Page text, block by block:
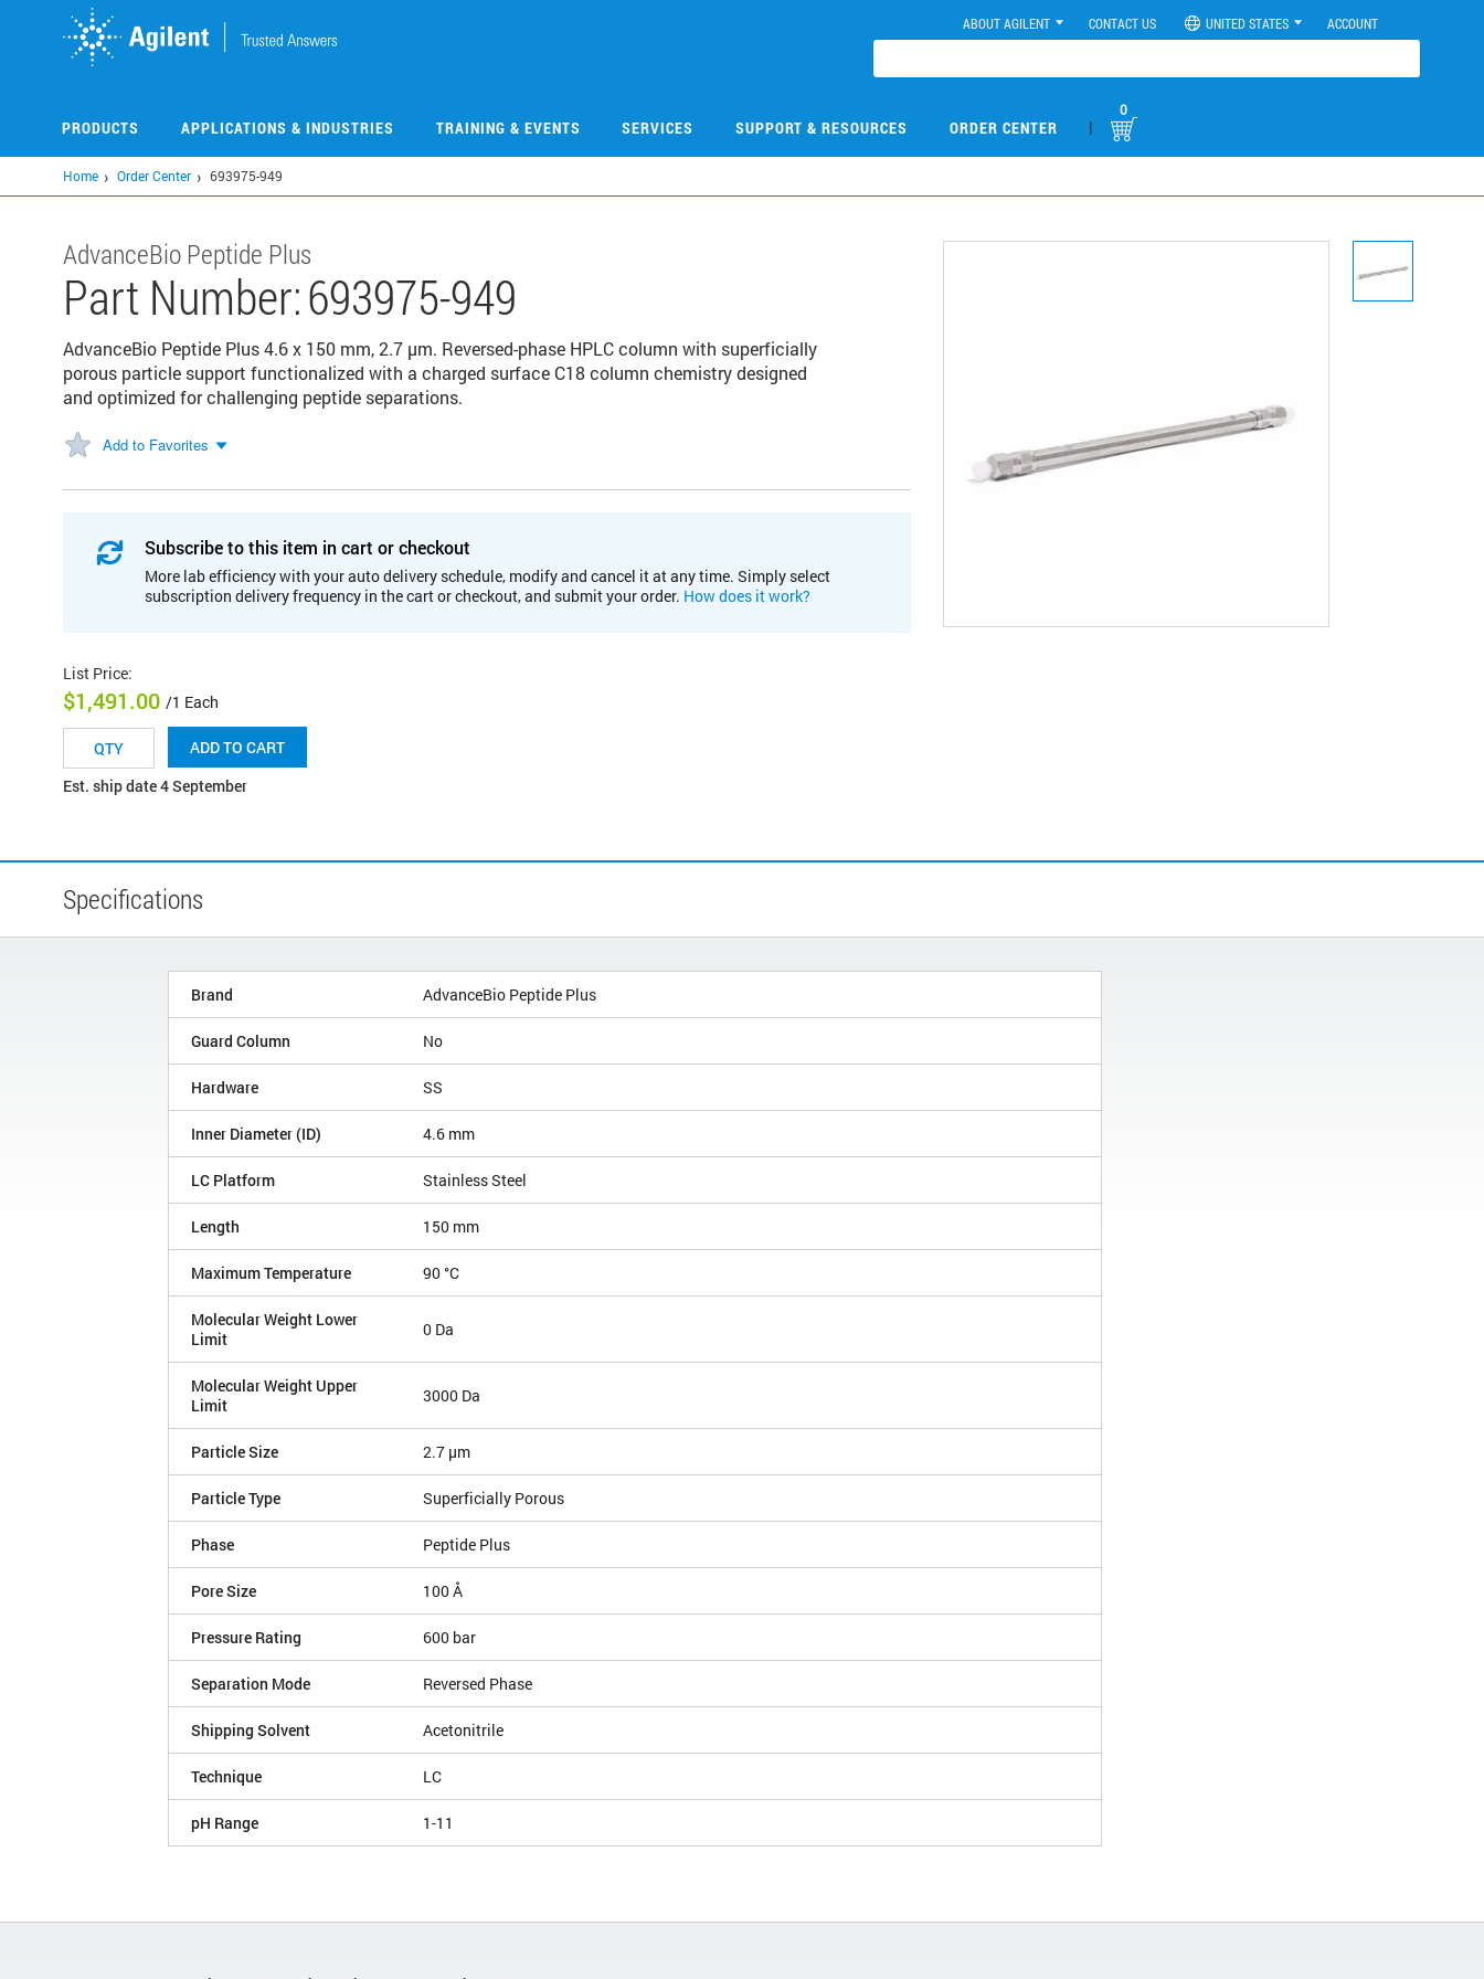
ABOUT AGILENT CONTACT US UNITED STATES ACCOUNT
PRODUCTS APPLICATIONS & INDUSTRIES TRAINING & EVENTS SERVICES SUPPORT & RESOURCES ORDER CENTER |
0
Home Order Center 693975-949
AdvanceBio Peptide Plus
Part Number:693975-949
AdvanceBio Peptide Plus 4.6 x 150 mm, 2.7 µm. Reversed-phase HPLC column with superficially
porous particle support functionalized with a charged surface C18 column chemistry designed
and optimized for challenging peptide separations.
Add to Favorites
Subscribe to this item in cart or checkout
More lab efficiency with your auto delivery schedule, modify and cancel it at any time. Simply select
subscription delivery frequency in the cart or checkout, and submit your order. How does it work?
List Price:
$1,491.00 /1 Each
ADD TO CART
Est. ship date 4 September
Specifications
Brand AdvanceBio Peptide Plus
Guard Column No
Hardware SS
Inner Diameter (ID) 4.6 mm
LC Platform Stainless Steel
Length 150 mm
Maximum Temperature 90 °C
Molecular Weight Lower
Limit
0 Da
Molecular Weight Upper
Limit
3000 Da
Particle Size 2.7 µm
Particle Type Superficially Porous
Phase Peptide Plus
Pore Size 100 Å
Pressure Rating 600 bar
Separation Mode Reversed Phase
Shipping Solvent Acetonitrile
Technique LC
pH Range 1-11